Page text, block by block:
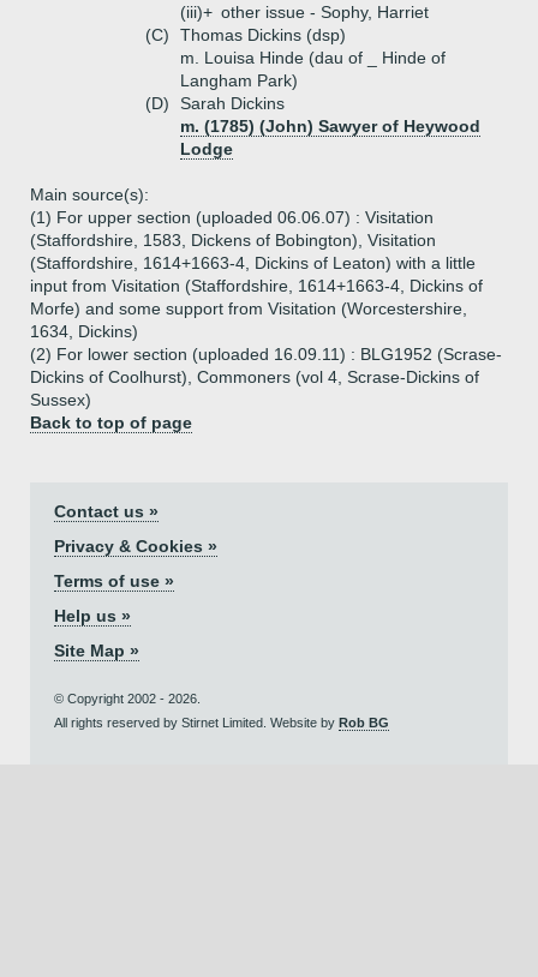
(iii)+ other issue - Sophy, Harriet
(C)
Thomas Dickins (dsp)
m. Louisa Hinde (dau of _ Hinde of
Langham Park)
(D)
Sarah Dickins
m. (1785) (John) Sawyer of Heywood
Lodge
Main source(s):
(1) For upper section (uploaded 06.06.07) : Visitation
(Staffordshire, 1583, Dickens of Bobington), Visitation
(Staffordshire, 1614+1663-4, Dickins of Leaton) with a little
input from Visitation (Staffordshire, 1614+1663-4, Dickins of
Morfe) and some support from Visitation (Worcestershire,
1634, Dickins)
(2) For lower section (uploaded 16.09.11) : BLG1952 (Scrase-
Dickins of Coolhurst), Commoners (vol 4, Scrase-Dickins of
Sussex)
Back to top of page
Contact us »
Privacy & Cookies »
Terms of use »
Help us »
Site Map »
© Copyright 2002 - 2026.
All rights reserved by Stirnet Limited. Website by Rob BG